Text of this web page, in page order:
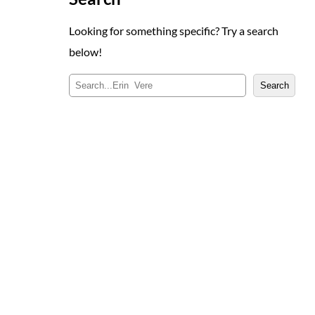
Looking for something specific? Try a search
below!
Search